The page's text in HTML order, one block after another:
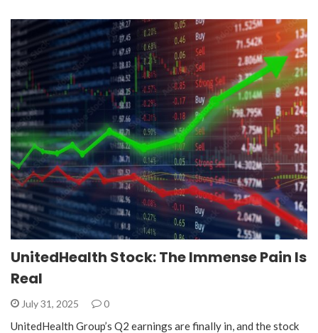
UnitedHealth Stock: The Immense Pain Is
Real
July 31, 2025 0
UnitedHealth Group’s Q2 earnings are finally in, and the stock